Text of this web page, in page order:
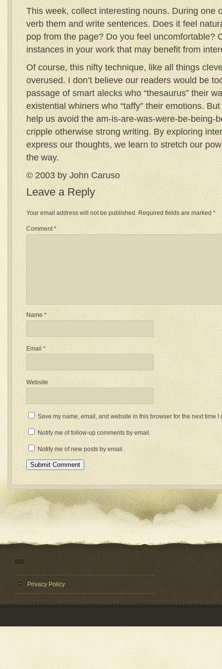
This week, collect interesting nouns. During one
verb them and write sentences. Does it feel
pop from the page? Do you feel uncomfortable?
instances in your work that may benefit from
Of course, this nifty technique, like all things
overused. I don’t believe our readers would be
passage of smart alecks who “thesaurus” their
existential whiners who “taffy” their emotions. But
help us avoid the am-is-are-was-were-be-being-
cripple otherwise strong writing. By exploring
express our thoughts, we learn to stretch our
the way.
© 2003 by John Caruso
Leave a Reply
Your email address will not be published. Required fields are marked*
Comment*
Name*
Email*
Website
Save my name, email, and website in this browser for the next time I
Notify me of follow-up comments by email.
Notify me of new posts by email.
Privacy Policy